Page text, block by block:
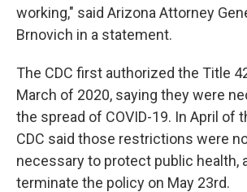
working," said Arizona Attorney
Brnovich in a statement.
The CDC first authorized the Title
March of 2020, saying they were
the spread of COVID-19. In April of
CDC said those restrictions were
necessary to protect public health,
terminate the policy on May 23rd.